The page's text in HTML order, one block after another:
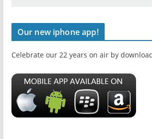
Our new iphone app!
Celebrate our 22 years on air by